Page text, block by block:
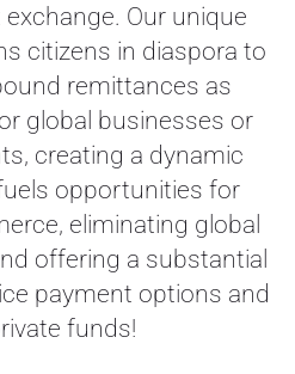
Our unique
citizens in diaspora to
remittances as
global businesses or
creating a dynamic
opportunities for
eliminating global
offering a substantial
payment options and
funds!